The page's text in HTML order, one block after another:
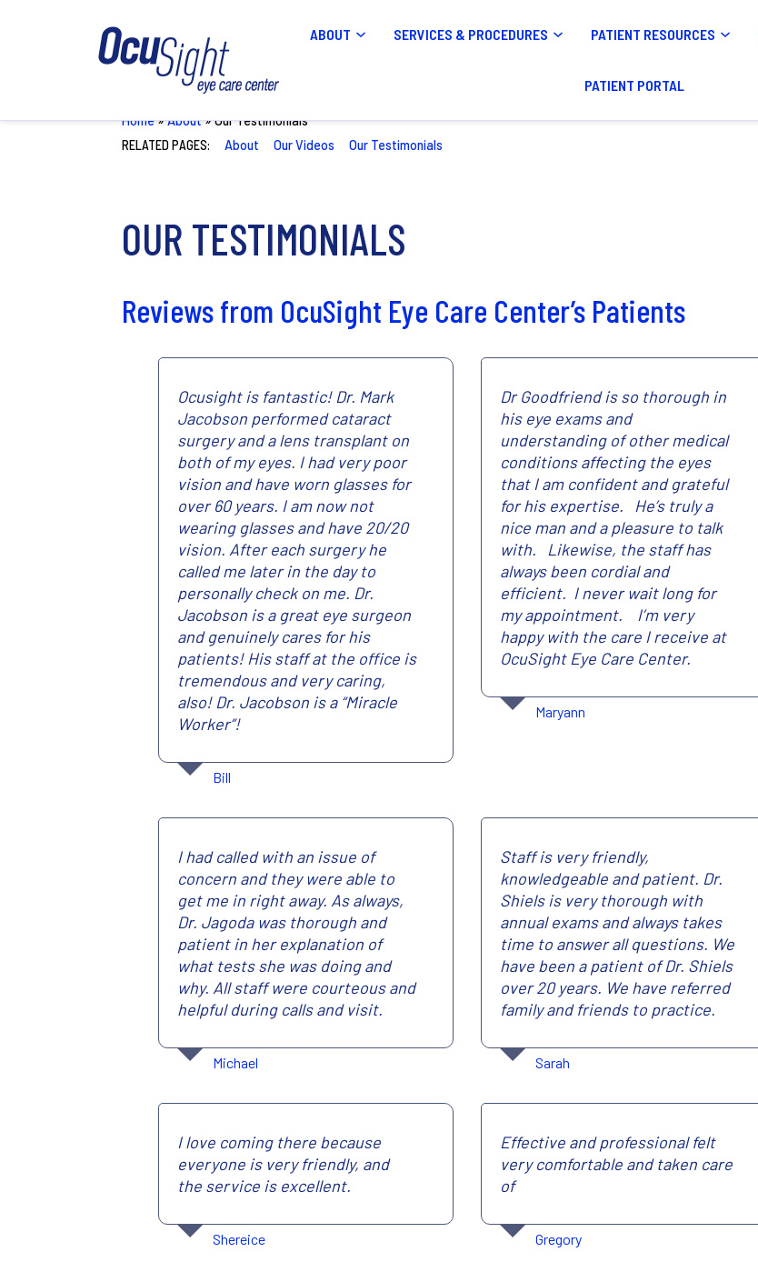
ABOUT SERVICES & PROCEDURES PATIENT RESOURCES
PATIENT PORTAL
Home»About»Our Testimonials
RELATED PAGES:
About Our Videos Our Testimonials
OUR TESTIMONIALS
Reviews from OcuSight Eye Care Center’s Patients
Ocusight is fantastic! Dr. Mark
Jacobson performed cataract
surgery and a lens transplant on
both of my eyes. I had very poor
vision and have worn glasses for
over 60 years. I am now not
wearing glasses and have 20/20
vision. After each surgery he
called me later in the day to
personally check on me. Dr.
Jacobson is a great eye surgeon
and genuinely cares for his
patients! His staff at the office is
tremendous and very caring,
also! Dr. Jacobson is a “Miracle
Worker”!
Bill
Dr Goodfriend is so thorough in
his eye exams and
understanding of other medical
conditions affecting the eyes
that I am confident and grateful
for his expertise. He’s truly a
nice man and a pleasure to talk
with. Likewise, the staff has
always been cordial and
efficient. I never wait long for
my appointment. I’m very
happy with the care I receive at
OcuSight Eye Care Center.
Maryann
I had called with an issue of
concern and they were able to
get me in right away. As always,
Dr. Jagoda was thorough and
patient in her explanation of
what tests she was doing and
why. All staff were courteous and
helpful during calls and visit.
Michael
Staff is very friendly,
knowledgeable and patient. Dr.
Shiels is very thorough with
annual exams and always takes
time to answer all questions. We
have been a patient of Dr. Shiels
over 20 years. We have referred
family and friends to practice.
Sarah
I love coming there because
everyone is very friendly, and
the service is excellent.
Shereice
Effective and professional felt
very comfortable and taken care
of
Gregory